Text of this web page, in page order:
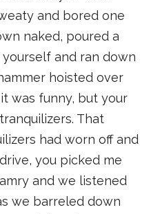
and bored one
naked, poured a
and ran down
hoisted over
it was funny, but your
That
had worn off and
you picked me
and we listened
we barreled down